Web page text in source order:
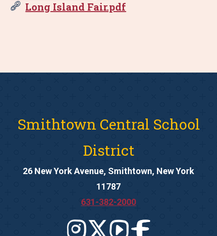
Long Island Fair.pdf
Smithtown Central School
District
26 New York Avenue, Smithtown, New York
11787
631-382-2000